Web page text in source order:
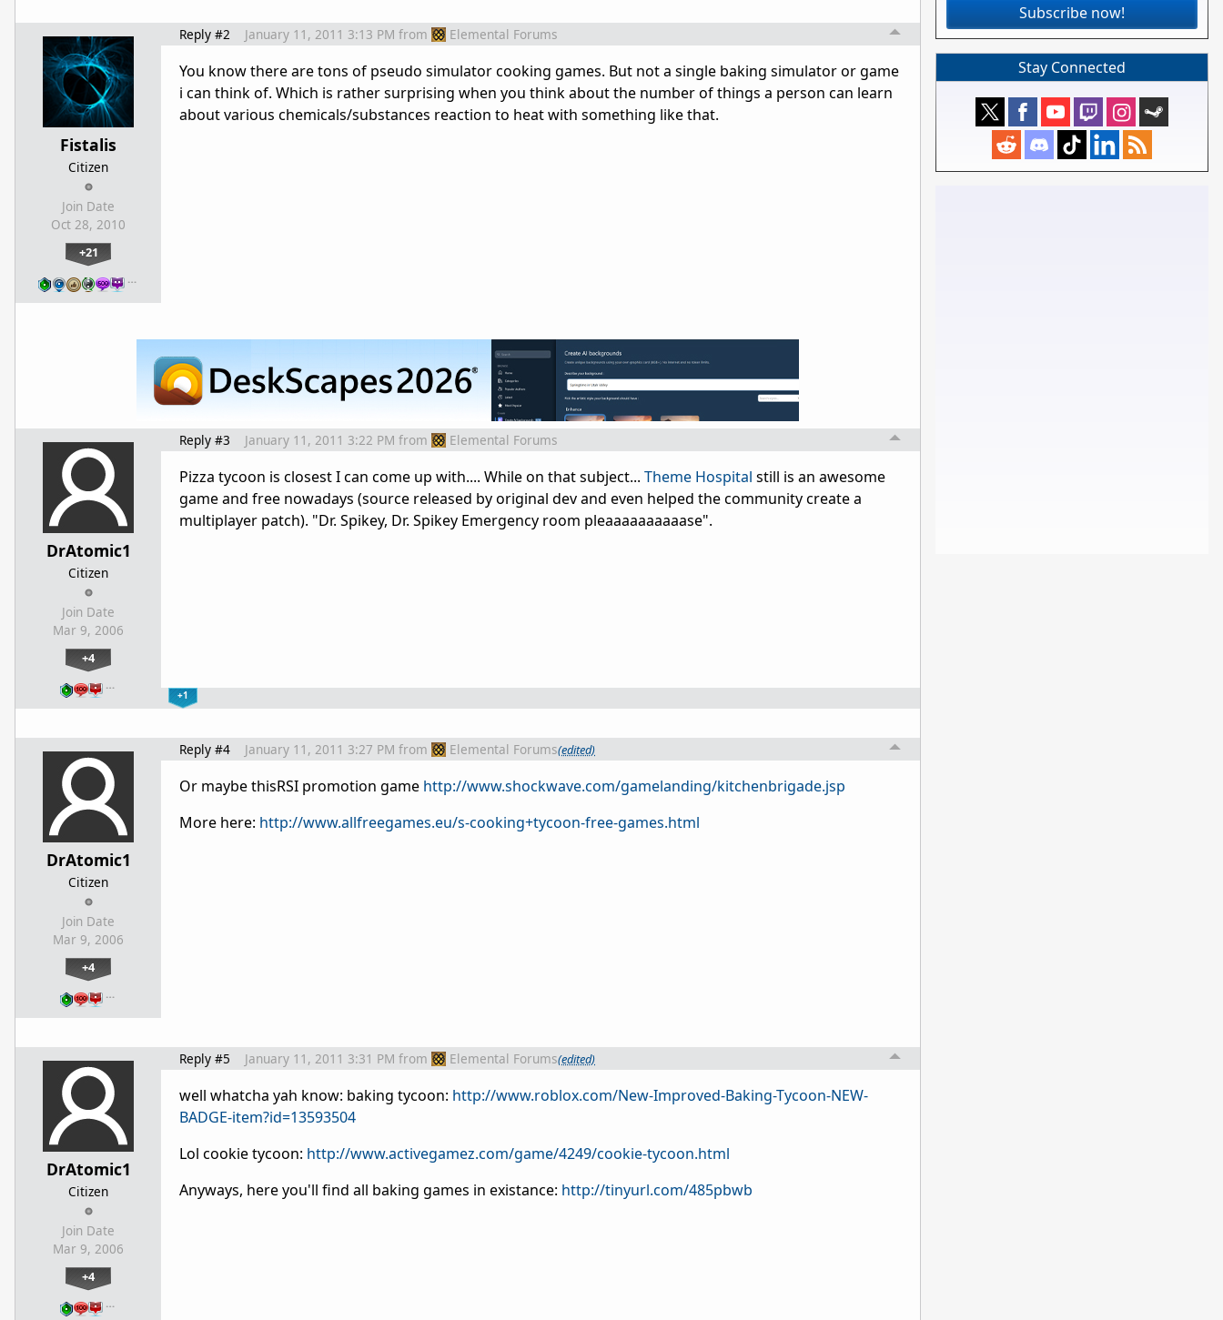
Fistalis
Citizen
Join Date
Oct 28, 2010
+21
…
Reply #2 January 11, 2011 3:13 PM from Elemental Forums
You know there are tons of pseudo simulator cooking games. But not a single baking simulator or game
i can think of. Which is rather surprising when you think about the number of things a person can learn
about various chemicals/substances reaction to heat with something like that.
DrAtomic1
Citizen
Join Date
Mar 9, 2006
+4
…
Reply #3 January 11, 2011 3:22 PM from Elemental Forums
Pizza tycoon is closest I can come up with.... While on that subject... Theme Hospital still is an awesome
game and free nowadays (source released by original dev and even helped the community create a
multiplayer patch). "Dr. Spikey, Dr. Spikey Emergency room pleaaaaaaaaaase".
+1
DrAtomic1
Citizen
Join Date
Mar 9, 2006
+4
…
Reply #4 January 11, 2011 3:27 PM from Elemental Forums(edited)
Or maybe thisRSI promotion game http://www.shockwave.com/gamelanding/kitchenbrigade.jsp
More here: http://www.allfreegames.eu/s-cooking+tycoon-free-games.html
DrAtomic1
Citizen
Join Date
Mar 9, 2006
+4
…
Reply #5 January 11, 2011 3:31 PM from Elemental Forums(edited)
well whatcha yah know: baking tycoon: http://www.roblox.com/New-Improved-Baking-Tycoon-NEW-
BADGE-item?id=13593504
Lol cookie tycoon: http://www.activegamez.com/game/4249/cookie-tycoon.html
Anyways, here you'll find all baking games in existance: http://tinyurl.com/485pbwb
Subscribe now!
Stay Connected